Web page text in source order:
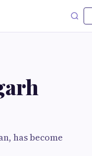
has become